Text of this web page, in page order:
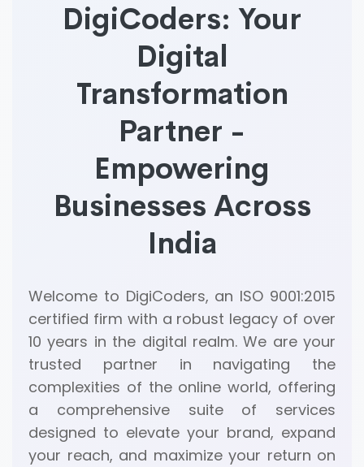
DigiCoders: Your
Digital
Transformation
Partner -
Empowering
Businesses Across
India
Welcome to DigiCoders, an ISO 9001:2015
certified firm with a robust legacy of over
10 years in the digital realm. We are your
trusted partner in navigating the
complexities of the online world, offering
a comprehensive suite of services
designed to elevate your brand, expand
your reach, and maximize your return on